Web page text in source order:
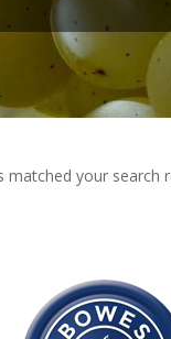
your search